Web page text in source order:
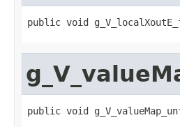
public void
public void